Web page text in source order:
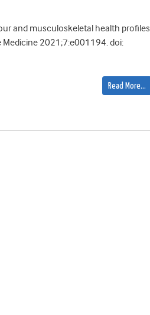
and musculoskeletal health profiles
Medicine 2021;7:e001194. doi:
Read More…